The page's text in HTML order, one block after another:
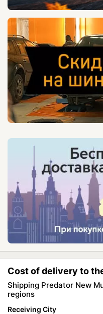
Cost of delivery to
Shipping Predator New
regions
Receiving City